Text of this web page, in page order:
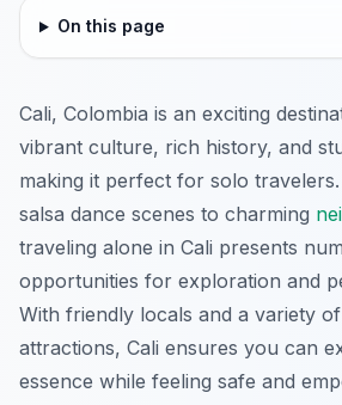
On this page
Cali, Colombia is an exciting
vibrant culture, rich history, and
making it perfect for solo
salsa dance scenes to charming
traveling alone in Cali presents
opportunities for exploration and
With friendly locals and a variety
attractions, Cali ensures you can
essence while feeling safe and